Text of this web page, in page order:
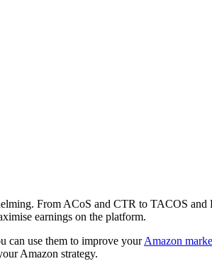
From ACoS and CTR to TACOS and
earnings on the platform.
can use them to improve yourAmazon
Amazon strategy.